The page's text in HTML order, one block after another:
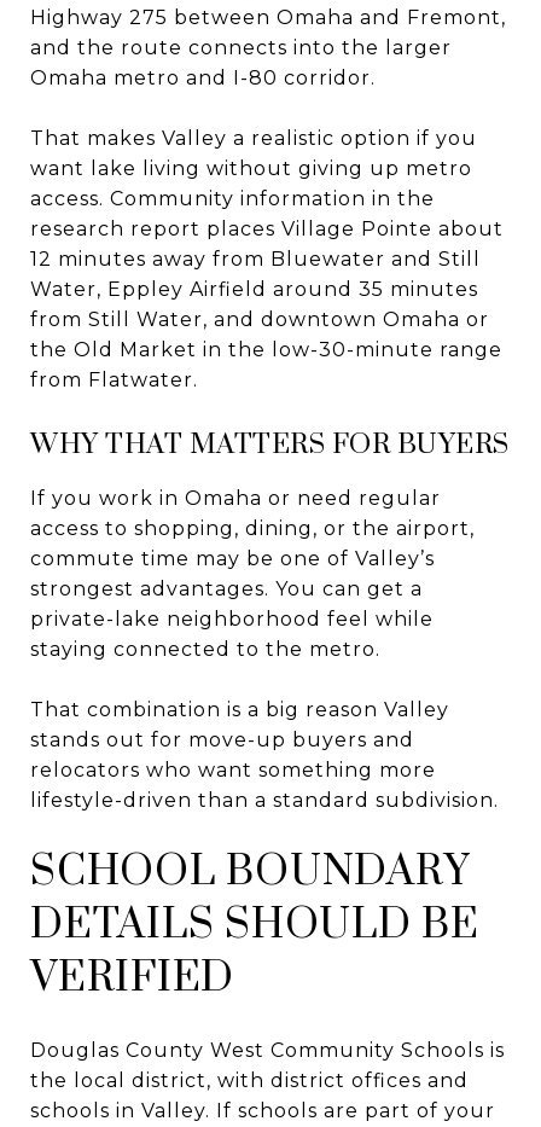
Highway 275 between Omaha and Fremont,
and the route connects into the larger
Omaha metro and I-80 corridor.
That makes Valley a realistic option if you
want lake living without giving up metro
access. Community information in the
research report places Village Pointe about
12 minutes away from Bluewater and Still
Water, Eppley Airfield around 35 minutes
from Still Water, and downtown Omaha or
the Old Market in the low-30-minute range
from Flatwater.
WHY THAT MATTERS FOR BUYERS
If you work in Omaha or need regular
access to shopping, dining, or the airport,
commute time may be one of Valley’s
strongest advantages. You can get a
private-lake neighborhood feel while
staying connected to the metro.
That combination is a big reason Valley
stands out for move-up buyers and
relocators who want something more
lifestyle-driven than a standard subdivision.
SCHOOL BOUNDARY
DETAILS SHOULD BE
VERIFIED
Douglas County West Community Schools is
the local district, with district offices and
schools in Valley. If schools are part of your